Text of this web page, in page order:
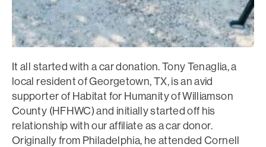
It all started with a car donation. Tony Tenaglia, a
local resident of Georgetown, TX, is an avid
supporter of Habitat for Humanity of Williamson
County (HFHWC) and initially started off his
relationship with our affiliate as a car donor.
Originally from Philadelphia, he attended Cornell